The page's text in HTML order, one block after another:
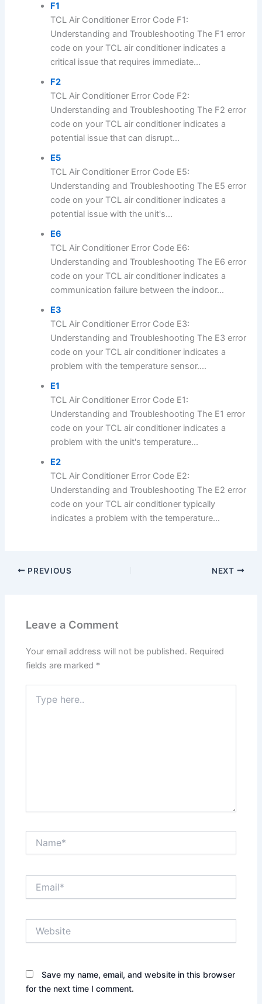
F1
TCL Air Conditioner Error Code F1:
Understanding and Troubleshooting The F1 error
code on your TCL air conditioner indicates a
critical issue that requires immediate...
F2
TCL Air Conditioner Error Code F2:
Understanding and Troubleshooting The F2 error
code on your TCL air conditioner indicates a
potential issue that can disrupt...
E5
TCL Air Conditioner Error Code E5:
Understanding and Troubleshooting The E5 error
code on your TCL air conditioner indicates a
potential issue with the unit's...
E6
TCL Air Conditioner Error Code E6:
Understanding and Troubleshooting The E6 error
code on your TCL air conditioner indicates a
communication failure between the indoor...
E3
TCL Air Conditioner Error Code E3:
Understanding and Troubleshooting The E3 error
code on your TCL air conditioner indicates a
problem with the temperature sensor....
E1
TCL Air Conditioner Error Code E1:
Understanding and Troubleshooting The E1 error
code on your TCL air conditioner indicates a
problem with the unit's temperature...
E2
TCL Air Conditioner Error Code E2:
Understanding and Troubleshooting The E2 error
code on your TCL air conditioner typically
indicates a problem with the temperature...
PREVIOUS NEXT
Leave a Comment
Your email address will not be published. Required
fields are marked *
here..
Save my name, email, and website in this browser
for the next time I comment.